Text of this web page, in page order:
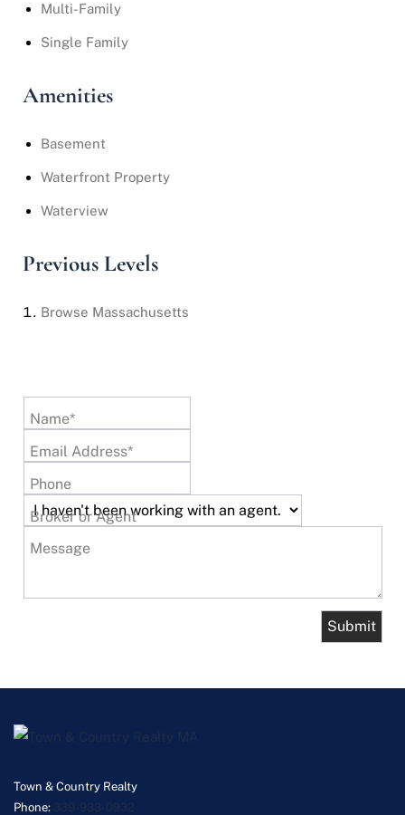
Multi-Family
Single Family
Amenities
Basement
Waterfront Property
Waterview
Previous Levels
Browse Massachusetts
Name*
Email Address*
Phone
Broker or Agent
Message
Town & Country Realty
Phone: